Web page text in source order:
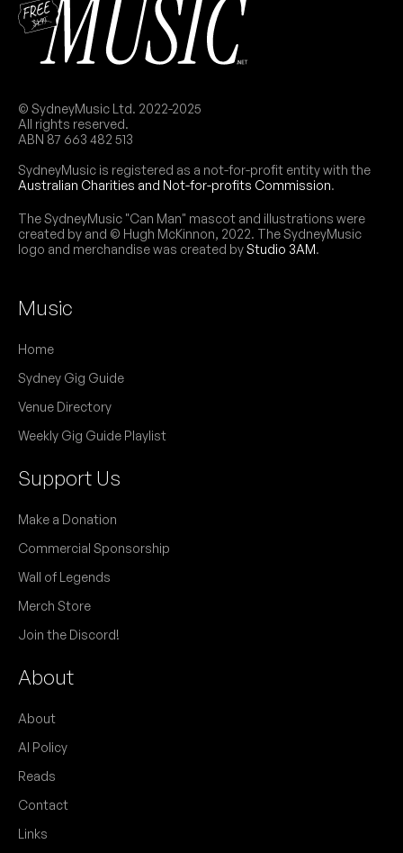
© SydneyMusic Ltd. 2022-2025
All rights reserved.
ABN 87 663 482 513
SydneyMusic is registered as a not-for-profit entity with the
Australian Charities and Not-for-profits Commission.
The SydneyMusic "Can Man" mascot and illustrations were
created by and © Hugh McKinnon, 2022. The SydneyMusic
logo and merchandise was created byStudio 3AM.
Music
Home
Sydney Gig Guide
Venue Directory
Weekly Gig Guide Playlist
Support Us
Make a Donation
Commercial Sponsorship
Wall of Legends
Merch Store
Join the Discord!
About
About
AI Policy
Reads
Contact
Links